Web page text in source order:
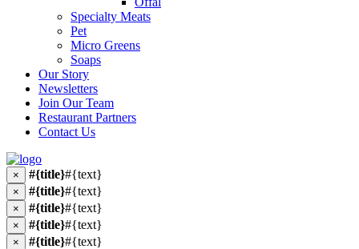
Specialty Meats
Pet
Micro Greens
Soaps
Our Story
Newsletters
Join Our Team
Restaurant Partners
Contact Us
× #{title}#{text}
× #{title}#{text}
× #{title}#{text}
× #{title}#{text}
× #{title}#{text}